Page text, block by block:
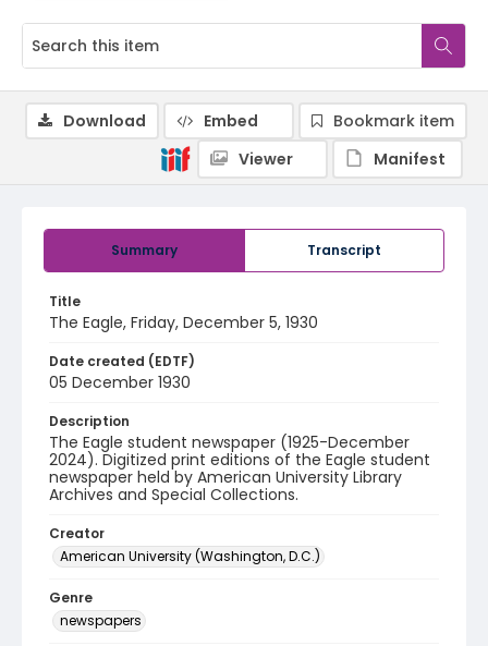
Summary Transcript
Title
The Eagle, Friday, December 5, 1930
Date created (EDTF)
05 December 1930
Description
The Eagle student newspaper (1925-December
2024). Digitized print editions of the Eagle student
newspaper held by American University Library
Archives and Special Collections.
Creator
American University (Washington, D.C.)
Genre
newspapers
Download Embed
Bookmark item
Viewer
Manifest